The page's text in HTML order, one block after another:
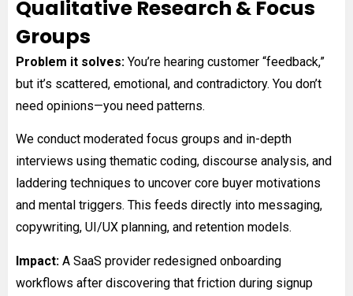
Qualitative Research & Focus
Groups
Problem it solves: You’re hearing customer “feedback,”
but it’s scattered, emotional, and contradictory. You don’t
need opinions—you need patterns.
We conduct moderated focus groups and in-depth
interviews using thematic coding, discourse analysis, and
laddering techniques to uncover core buyer motivations
and mental triggers. This feeds directly into messaging,
copywriting, UI/UX planning, and retention models.
Impact: A SaaS provider redesigned onboarding
workflows after discovering that friction during signup